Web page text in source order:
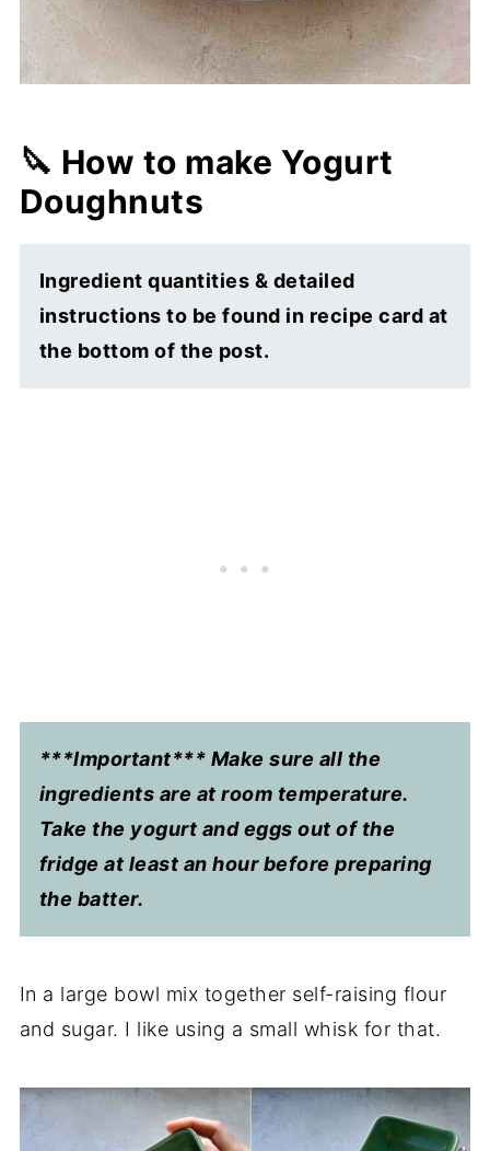
🔪 How to make Yogurt
Doughnuts
Ingredient quantities & detailed
instructions to be found in recipe card at
the bottom of the post.
***Important*** Make sure all the
ingredients are at room temperature.
Take the yogurt and eggs out of the
fridge at least an hour before preparing
the batter.
In a large bowl mix together self-raising flour
and sugar. I like using a small whisk for that.